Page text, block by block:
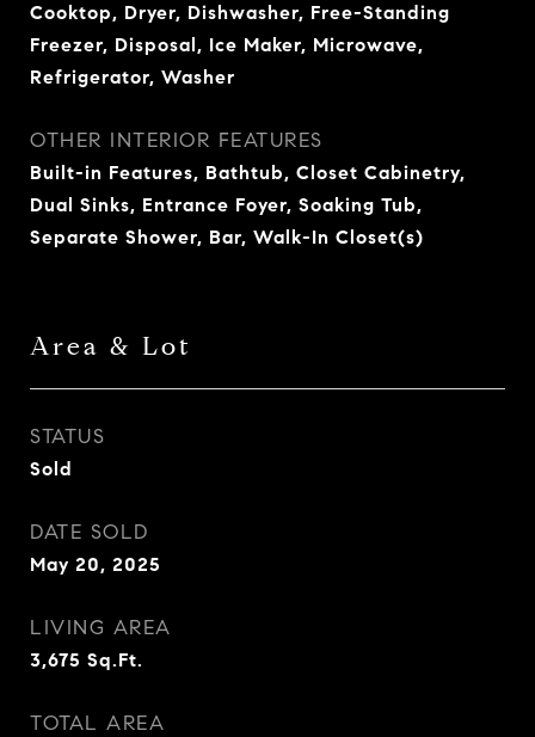
Cooktop, Dryer, Dishwasher, Free-Standing
Freezer, Disposal, Ice Maker, Microwave,
Refrigerator, Washer
OTHER INTERIOR FEATURES
Built-in Features, Bathtub, Closet Cabinetry,
Dual Sinks, Entrance Foyer, Soaking Tub,
Separate Shower, Bar, Walk-In Closet(s)
Area & Lot
STATUS
Sold
DATE SOLD
May 20, 2025
LIVING AREA
3,675 Sq.Ft.
TOTAL AREA